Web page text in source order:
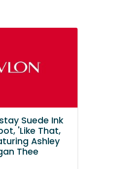
Suede Ink
'Like That,
Ashley
Thee